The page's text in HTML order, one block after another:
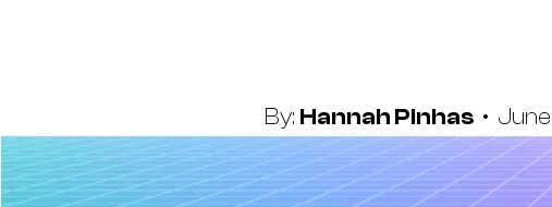
By: Hannah Pinhas •